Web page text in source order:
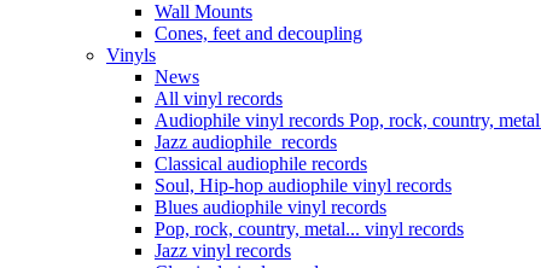
Wall Mounts
Cones, feet and decoupling
Vinyls
News
All vinyl records
Audiophile vinyl records Pop, rock, country,
Jazz audiophile records
Classical audiophile records
Soul, Hip-hop audiophile vinyl records
Blues audiophile vinyl records
Pop, rock, country, metal... vinyl records
Jazz vinyl records